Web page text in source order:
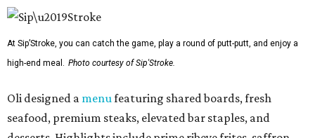
At Sip’Stroke, you can catch the game, play a round of putt-putt, and enjoy a
high-end meal. Photo courtesy of Sip'Stroke.
Oli designed a menufeaturing shared boards, fresh
seafood, premium steaks, elevated bar staples, and